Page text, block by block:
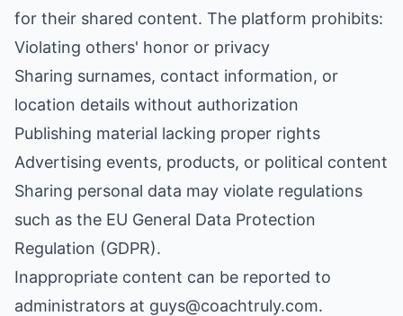
for their shared content. The platform prohibits:
Violating others' honor or privacy
Sharing surnames, contact information, or
location details without authorization
Publishing material lacking proper rights
Advertising events, products, or political content
Sharing personal data may violate regulations
such as the EU General Data Protection
Regulation (GDPR).
Inappropriate content can be reported to
administrators at guys@coachtruly.com.